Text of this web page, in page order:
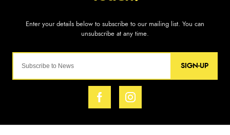
SIGN-UP